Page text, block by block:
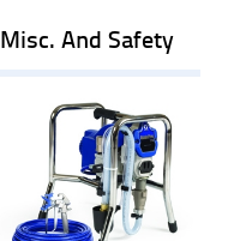
Misc. And Safety